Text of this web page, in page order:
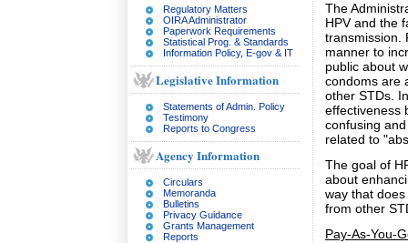
Regulatory Matters
OIRA Administrator
Paperwork Requirements
Statistical Prog. & Standards
Information Policy, E-gov & IT
Legislative Information
Statements of Admin. Policy
Testimony
Reports to Congress
Agency Information
Circulars
Memoranda
Bulletins
Privacy Guidance
Grants Management
Reports
The
HPV and the
transmission.
manner to
public about
condoms are
other STDs.
effectiveness
confusing
related to
The goal of
about
way that
from other
Pay-As-You-